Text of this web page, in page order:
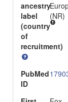
ancestry
label
(country
of
recruitment)
(NR)
PubMed
ID